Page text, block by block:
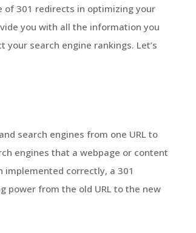
of 301 redirects in optimizing your
you with all the information you
search engine rankings. Let’s
search engines from one URL to
engines that a webpage or content
implemented correctly, a 301
power from the old URL to the new